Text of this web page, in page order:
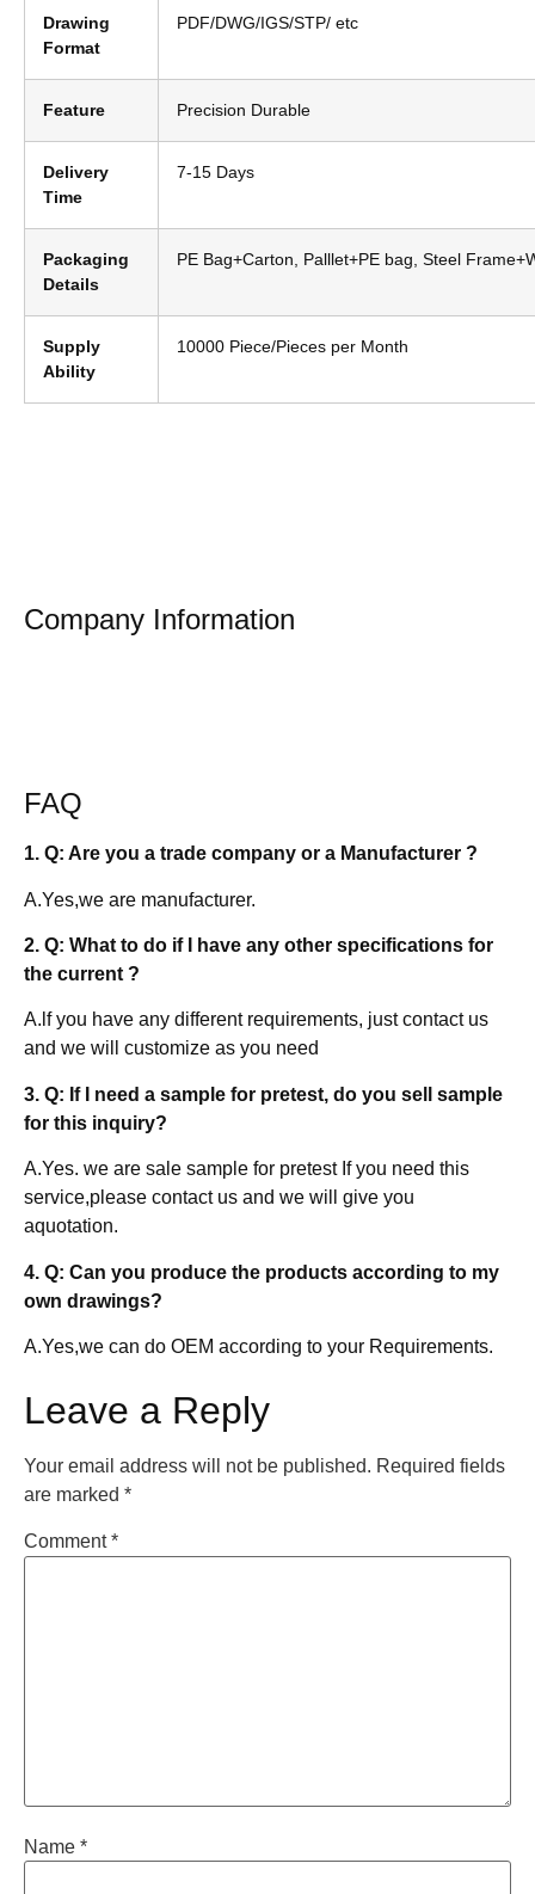
Drawing
Format
PDF/DWG/IGS/STP/ etc
Feature Precision Durable
Delivery
Time
7-15 Days
Packaging
Details
PE Bag+Carton, Palllet+PE bag, Steel
Supply
Ability
10000 Piece/Pieces per Month
Company Information
FAQ
1. Q: Are you a trade company or a Manufacturer ?
A.Yes,we are manufacturer.
2. Q: What to do if I have any other specifications for
the current ?
A.lf you have any different requirements, just contact us
and we will customize as you need
3. Q: If I need a sample for pretest, do you sell sample
for this inquiry?
A.Yes. we are sale sample for pretest If you need this
service,please contact us and we will give you
aquotation.
4. Q: Can you produce the products according to my
own drawings?
A.Yes,we can do OEM according to your Requirements.
Leave a Reply
Your email address will not be published. Required fields
are marked *
Comment*
Name *